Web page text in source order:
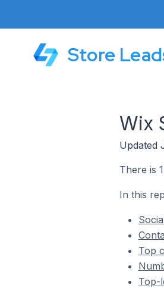
Store
Wix
Updated
There is
In this
Top
Top-